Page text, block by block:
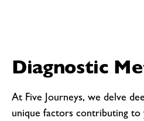
Diagnostic
At Five Journeys, we delve
unique factors contributing